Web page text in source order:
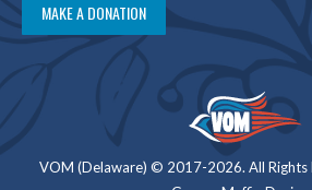
MAKE A DONATION
VOM (Delaware) © 2017-2026. All Rights